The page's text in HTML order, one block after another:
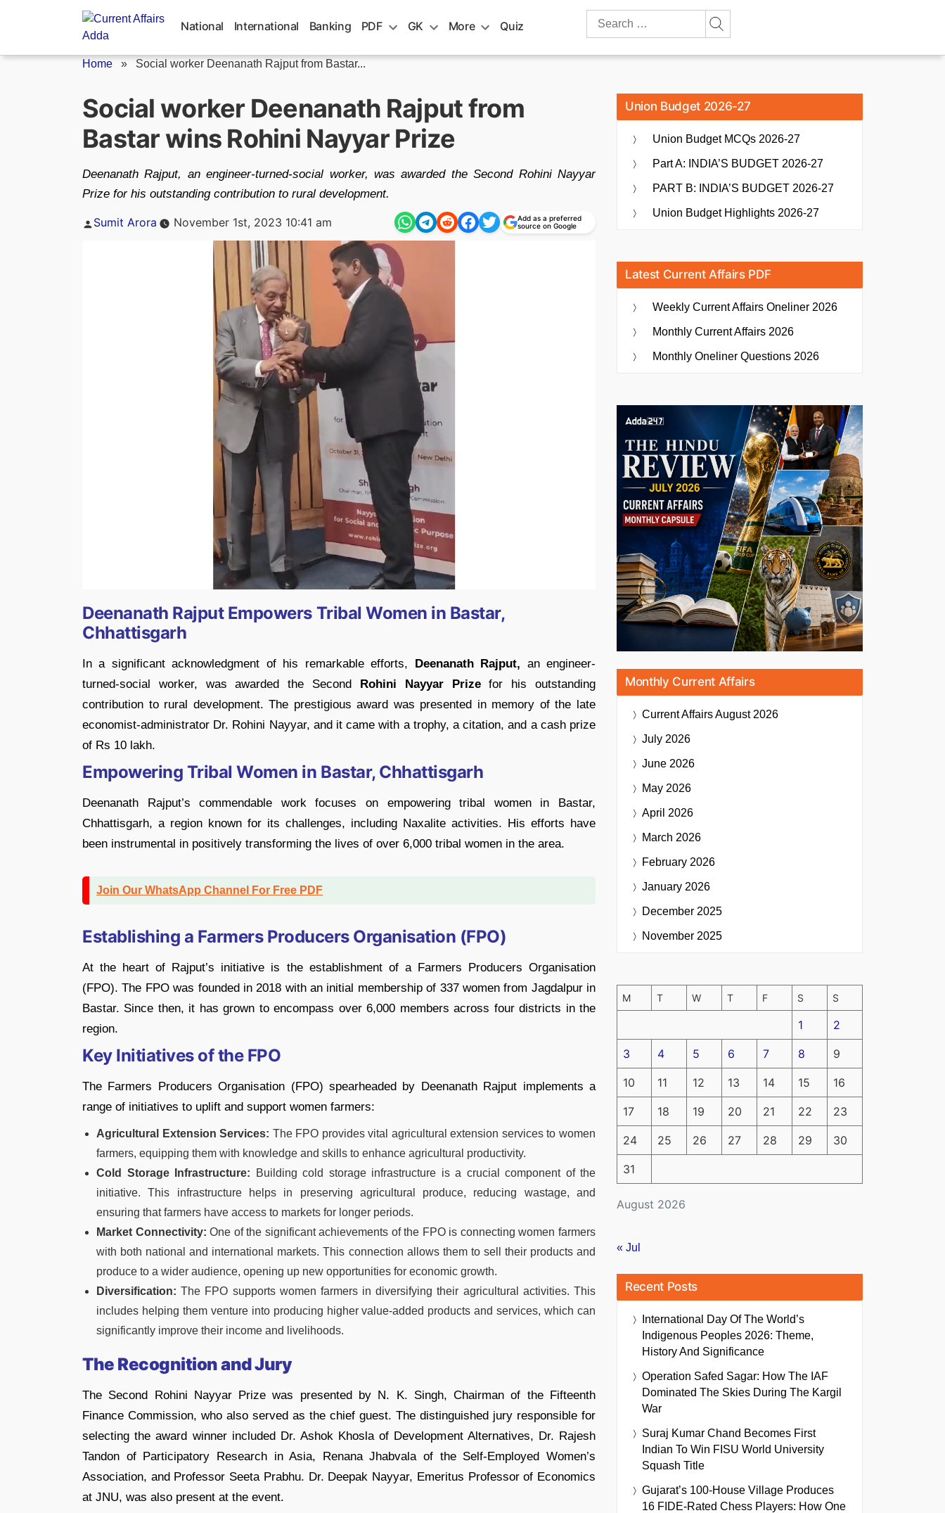
National International Banking PDF GK More Quiz
Search
Home » Social worker Deenanath Rajput from Bastar...
Social worker Deenanath Rajput from
Bastar wins Rohini Nayyar Prize
Deenanath Rajput, an engineer-turned-social worker, was awarded the Second Rohini Nayyar
Prize for his outstanding contribution to rural development.
Posted
Sumit Arora November 1st, 2023 10:41 am
Add as a preferred
source on Google
Deenanath Rajput Empowers Tribal Women in Bastar,
Chhattisgarh
In a significant acknowledgment of his remarkable efforts, Deenanath Rajput, an engineer-
turned-social worker, was awarded the Second Rohini Nayyar Prizefor his outstanding
contribution to rural development. The prestigious award was presented in memory of the late
economist-administrator Dr. Rohini Nayyar, and it came with a trophy, a citation, and a cash prize
of Rs 10 lakh.
Empowering Tribal Women in Bastar, Chhattisgarh
Deenanath Rajput’s commendable work focuses on empowering tribal women in Bastar,
Chhattisgarh, a region known for its challenges, including Naxalite activities. His efforts have
been instrumental in positively transforming the lives of over 6,000 tribal women in the area.
Join Our WhatsApp Channel For Free PDF
Establishing a Farmers Producers Organisation (FPO)
At the heart of Rajput’s initiative is the establishment of a Farmers Producers Organisation
(FPO). The FPO was founded in 2018 with an initial membership of 337 women from Jagdalpur in
Bastar. Since then, it has grown to encompass over 6,000 members across four districts in the
region.
Key Initiatives of the FPO
The Farmers Producers Organisation (FPO) spearheaded by Deenanath Rajput implements a
range of initiatives to uplift and support women farmers:
Agricultural Extension Services: The FPO provides vital agricultural extension services to women
farmers, equipping them with knowledge and skills to enhance agricultural productivity.
Cold Storage Infrastructure: Building cold storage infrastructure is a crucial component of the
initiative. This infrastructure helps in preserving agricultural produce, reducing wastage, and
ensuring that farmers have access to markets for longer periods.
Market Connectivity: One of the significant achievements of the FPO is connecting women farmers
with both national and international markets. This connection allows them to sell their products and
produce to a wider audience, opening up new opportunities for economic growth.
Diversification: The FPO supports women farmers in diversifying their agricultural activities. This
includes helping them venture into producing higher value-added products and services, which can
significantly improve their income and livelihoods.
The Recognition and Jury
The Second Rohini Nayyar Prize was presented by N. K. Singh, Chairman of the Fifteenth
Finance Commission, who also served as the chief guest. The distinguished jury responsible for
selecting the award winner included Dr. Ashok Khosla of Development Alternatives, Dr. Rajesh
Tandon of Participatory Research in Asia, Renana Jhabvala of the Self-Employed Women’s
Association, and Professor Seeta Prabhu. Dr. Deepak Nayyar, Emeritus Professor of Economics
at JNU, was also present at the event.
Union Budget 2026-27
Union Budget MCQs 2026-27
Part A: INDIA’S BUDGET 2026-27
PART B: INDIA’S BUDGET 2026-27
Union Budget Highlights 2026-27
Latest Current Affairs PDF
Weekly Current Affairs Oneliner 2026
Monthly Current Affairs 2026
Monthly Oneliner Questions 2026
Monthly Current Affairs
Current AffairsAugust 2026
July 2026
June 2026
May 2026
April 2026
March 2026
February 2026
January 2026
December 2025
November 2025
August 2026
M T W T F S S
1 2
3 4 5 6 7 8 9
10 11 12 13 14 15 16
17 18 19 20 21 22 23
24 25 26 27 28 29 30
31
« Jul
Recent Posts
International Day Of The World’s
Indigenous Peoples 2026: Theme,
History And Significance
Operation Safed Sagar: How The IAF
Dominated The Skies During The Kargil
War
Suraj Kumar Chand Becomes First
Indian To Win FISU World University
Squash Title
Gujarat’s 100-House Village Produces
16 FIDE-Rated Chess Players: How One